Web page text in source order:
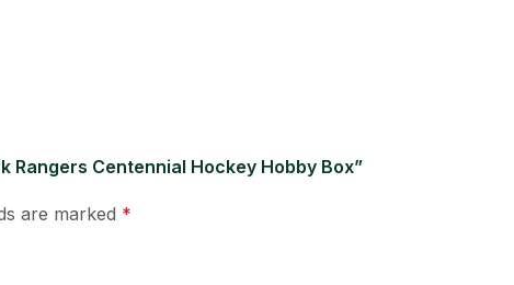
Rangers Centennial Hockey Hobby Box”
are marked *